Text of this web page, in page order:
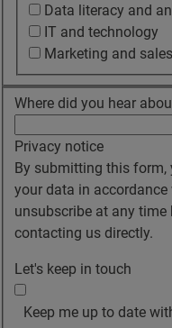
Data literacy and
IT and technology
Marketing and sales
Where did you hear
Privacy notice
By submitting this form,
your data in accordance
unsubscribe at any
contacting us directly.
Let's keep in touch
Keep me up to date